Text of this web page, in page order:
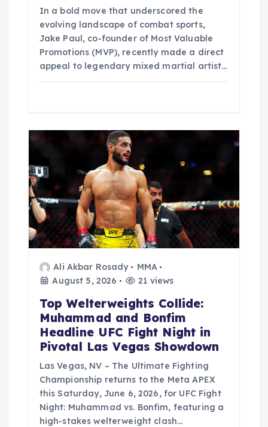
In a bold move that underscored the
evolving landscape of combat sports,
Jake Paul, co-founder of Most Valuable
Promotions (MVP), recently made a direct
appeal to legendary mixed martial artist…
Ali Akbar Rosady
MMA
August 5, 2026
21 views
Top Welterweights Collide:
Muhammad and Bonfim
Headline UFC Fight Night in
Pivotal Las Vegas Showdown
Las Vegas, NV – The Ultimate Fighting
Championship returns to the Meta APEX
this Saturday, June 6, 2026, for UFC Fight
Night: Muhammad vs. Bonfim, featuring a
high-stakes welterweight clash…